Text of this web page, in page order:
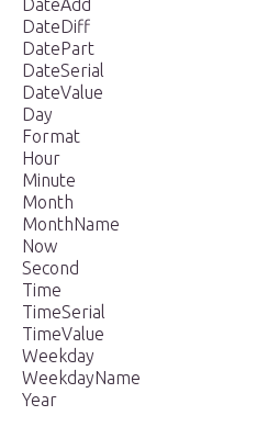
DateAdd
DateDiff
DatePart
DateSerial
DateValue
Day
Format
Hour
Minute
Month
MonthName
Now
Second
Time
TimeSerial
TimeValue
Weekday
WeekdayName
Year